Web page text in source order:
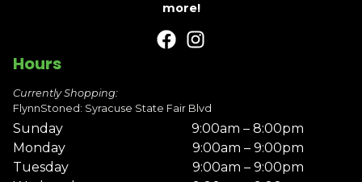
more!
Hours
Currently Shopping:
FlynnStoned: Syracuse State Fair Blvd
Sunday
9:00am – 8:00pm
Monday
9:00am – 9:00pm
Tuesday
9:00am – 9:00pm